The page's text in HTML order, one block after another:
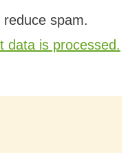
spam.
data is processed.